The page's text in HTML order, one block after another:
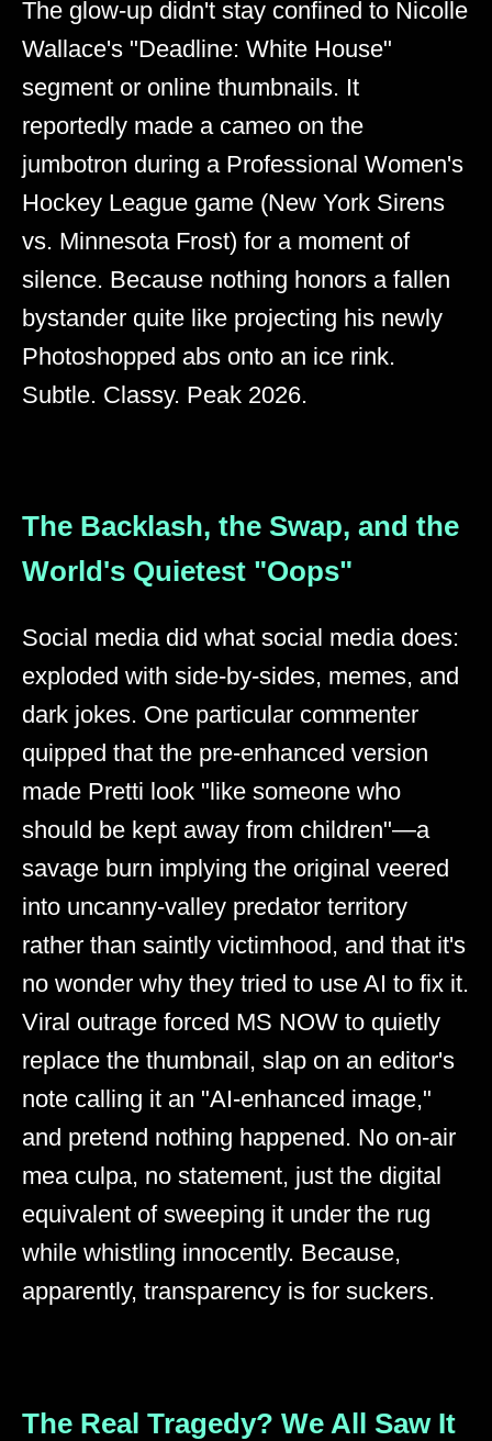
The glow-up didn't stay confined to Nicolle
Wallace's "Deadline: White House"
segment or online thumbnails. It
reportedly made a cameo on the
jumbotron during a Professional Women's
Hockey League game (New York Sirens
vs. Minnesota Frost) for a moment of
silence. Because nothing honors a fallen
bystander quite like projecting his newly
Photoshopped abs onto an ice rink.
Subtle. Classy. Peak 2026.
The Backlash, the Swap, and the
World's Quietest "Oops"
Social media did what social media does:
exploded with side-by-sides, memes, and
dark jokes. One particular commenter
quipped that the pre-enhanced version
made Pretti look "like someone who
should be kept away from children"—a
savage burn implying the original veered
into uncanny-valley predator territory
rather than saintly victimhood, and that it's
no wonder why they tried to use AI to fix it.
Viral outrage forced MS NOW to quietly
replace the thumbnail, slap on an editor's
note calling it an "AI-enhanced image,"
and pretend nothing happened. No on-air
mea culpa, no statement, just the digital
equivalent of sweeping it under the rug
while whistling innocently. Because,
apparently, transparency is for suckers.
The Real Tragedy? We All Saw It